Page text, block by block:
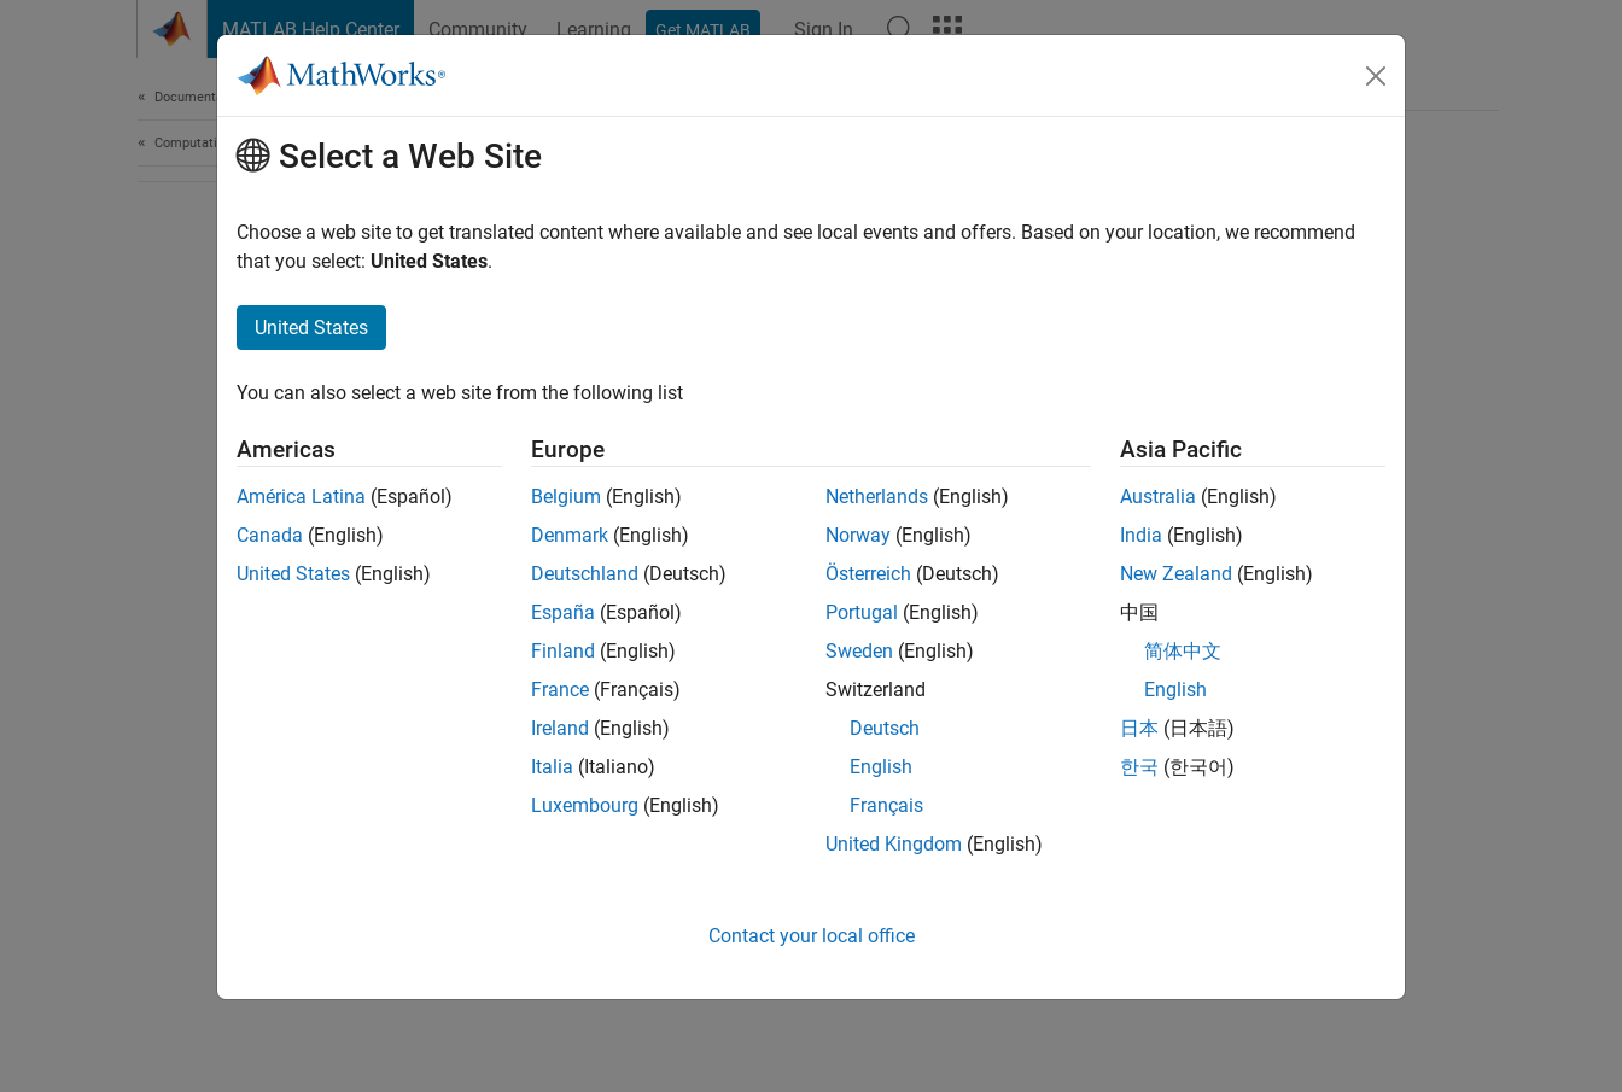
MATLAB Help Center Community Learning Get MATLAB Sign In
Documentation Home
Computational FinanceSelect a Web Site
Choose a web site to get translated content where available and see local events and offers. Based on your location, we recommend
that you select: United States.
United States
You can also select a web site from the following list
Americas
América Latina (Español)
Canada (English)
United States (English)
Europe
Belgium (English)
Denmark (English)
Deutschland (Deutsch)
España (Español)
Finland (English)
France (Français)
Ireland (English)
Italia (Italiano)
Luxembourg (English)
Netherlands (English)
Norway (English)
Österreich (Deutsch)
Portugal (English)
Sweden (English)
Switzerland
Deutsch
English
Français
United Kingdom (English)
Asia Pacific
Australia (English)
India (English)
New Zealand (English)
中国
简体中文
English
日本 (日本語)
한국 (한국어)
Contact your local office